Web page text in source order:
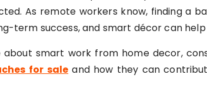
As remote workers know, finding a
term success, and smart décor can
about smart work from home decor,
for sale and how they can